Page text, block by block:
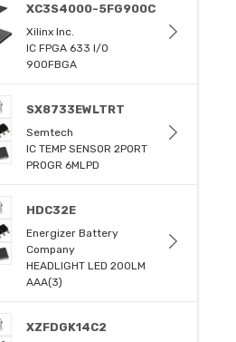
XC3S4000-5FG900C
Xilinx Inc.
IC FPGA 633 I/O
900FBGA
SX8733EWLTRT
Semtech
IC TEMP SENSOR 2PORT
PROGR 6MLPD
HDC32E
Energizer Battery
Company
HEADLIGHT LED 200LM
AAA(3)
XZFDGK14C2